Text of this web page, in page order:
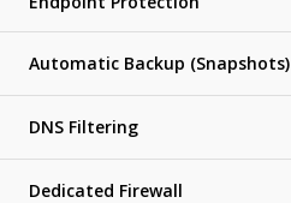
Automatic Backup (Snapshots)
DNS Filtering
Dedicated Firewall